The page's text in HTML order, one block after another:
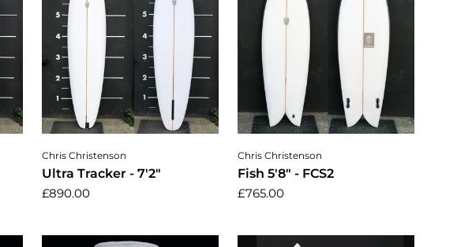
Add to cart
Chris Christenson
Ultra Tracker - 7'2"
£890.00
Add to cart
Chris Christenson
Fish 5'8" - FCS2
£765.00